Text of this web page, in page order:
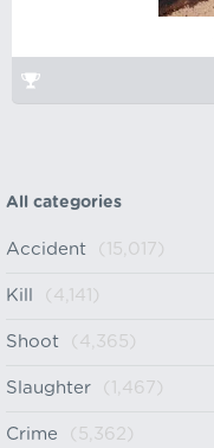
All categories
Accident (15,017)
Kill (4,141)
Shoot (4,365)
Slaughter (1,467)
Crime (5,362)